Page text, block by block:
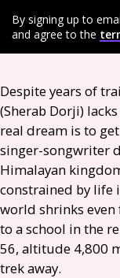
By signing up to
and agree to the
Despite years of
(Sherab Dorji)
real dream is to
singer-songwriter
Himalayan
constrained by life
world shrinks even
to a school in the
56, altitude 4,800
trek away.